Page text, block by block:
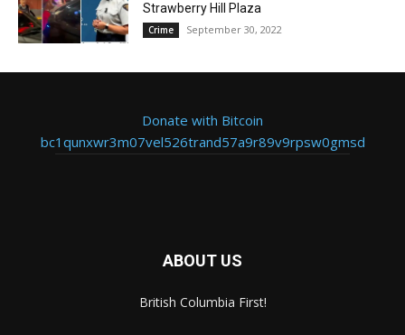
Strawberry Hill Plaza
Crime September 30, 2022
Donate with Bitcoin
bc1qunxwr3m07vel526trand57a9r89v9rpsw0gmsd
ABOUT US
British Columbia First!